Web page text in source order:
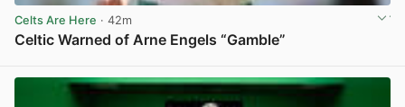
Celts Are Here · 42m
Celtic Warned of Arne Engels “Gamble”